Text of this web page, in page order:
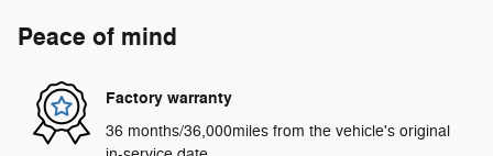
Peace of mind
Factory warranty
36 months/36,000miles from the vehicle's original